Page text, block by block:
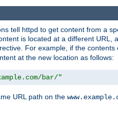
tell httpd to get content from a
is located at a different
For example, if the contents
at the new location as follows:
bar/"
URL path on the